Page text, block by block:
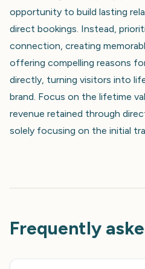
opportunity to build lasting
direct bookings. Instead,
connection, creating
offering compelling reasons
directly, turning visitors into
brand. Focus on the lifetime
revenue retained through
solely focusing on the initial
Frequently